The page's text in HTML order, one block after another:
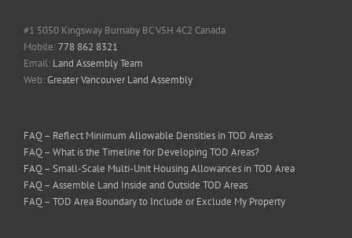
#1 5050 Kingsway Burnaby BC V5H 4C2 Canada
Mobile:778 862 8321
Email: Land Assembly Team
Web:Greater Vancouver Land Assembly
FAQ – Reflect Minimum Allowable Densities in TOD Areas
FAQ – What is the Timeline for Developing TOD Areas?
FAQ – Small-Scale Multi-Unit Housing Allowances in TOD Area
FAQ – Assemble Land Inside and Outside TOD Areas
FAQ – TOD Area Boundary to Include or Exclude My Property